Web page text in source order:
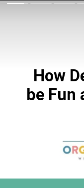
How
be Fun